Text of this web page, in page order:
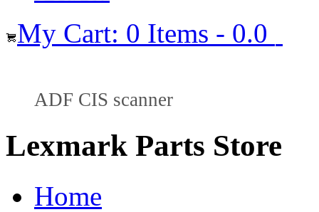
My Cart: 0 Items - 0.0
ADF CIS scanner
Lexmark Parts Store
Home